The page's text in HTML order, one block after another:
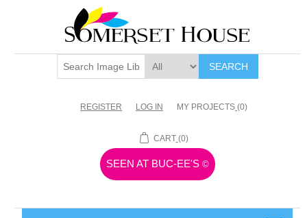
SEARCH
REGISTER LOG IN MY PROJECTS (0)
CART (0)
SEEN AT BUC-EE'S ©